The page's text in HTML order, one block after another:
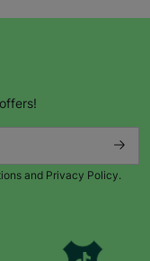
and Privacy Policy.